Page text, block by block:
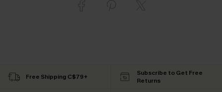
Free Shipping C$79+
Subscribe to Get Free
Returns